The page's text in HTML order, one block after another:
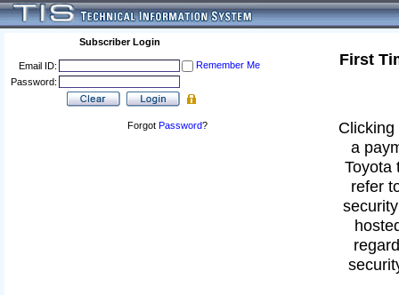
Subscriber Login
Email ID:
Remember Me
Password:
Forgot Password?
First
a
Toyota
refer